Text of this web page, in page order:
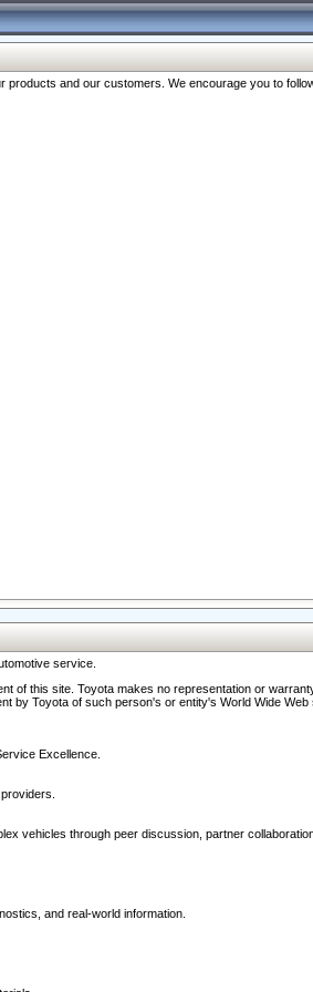
and our customers. We encourage you to
service.
of this site. Toyota makes no representation or
by Toyota of such person's or entity's World Wide
Excellence.
vehicles through peer discussion, partner
and real-world information.